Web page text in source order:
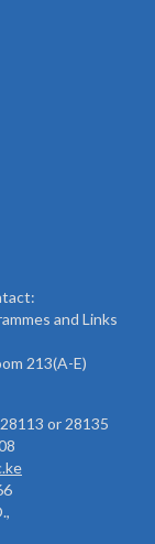
and Links
213(A-E)
or 28135